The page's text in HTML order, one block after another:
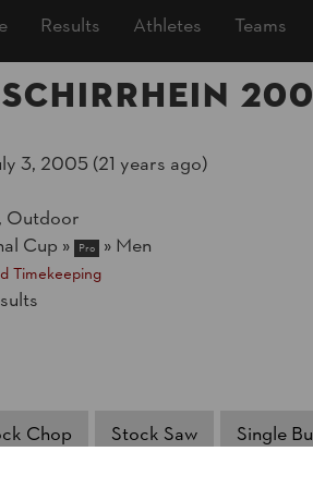
Results Athletes Teams
3, 2005 (21 years ago)
Outdoor
Cup » Pro » Men
Timekeeping
Chop Stock Saw Single